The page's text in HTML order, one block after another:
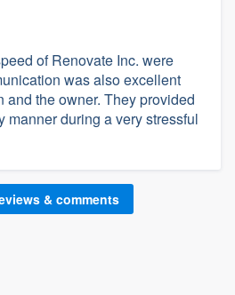
of Renovate Inc. were
was also excellent
and the owner. They provided
manner during a very stressful
& comments